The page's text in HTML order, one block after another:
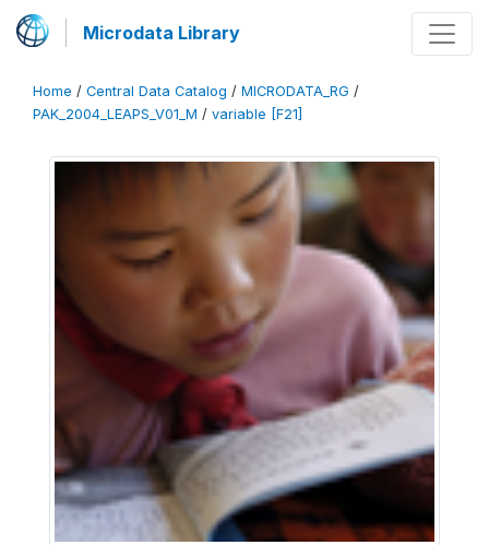
Microdata Library
Home / Central Data Catalog / MICRODATA_RG /
PAK_2004_LEAPS_V01_M / variable [F21]